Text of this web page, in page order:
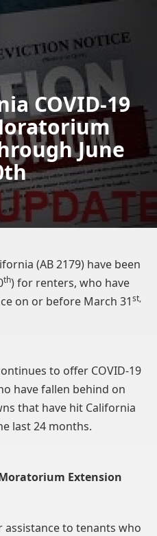
COVID-19
June
(AB 2179) have been
th) for renters, who have
on or before March 31st,
to offer COVID-19
have fallen behind on
that have hit California
last 24 months.
Extension
assistance to tenants who